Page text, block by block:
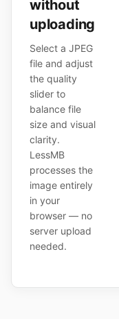
without
uploading
Select a JPEG
file and adjust
the quality
slider to
balance file
size and visual
clarity.
LessMB
processes the
image entirely
in your
browser — no
server upload
needed.